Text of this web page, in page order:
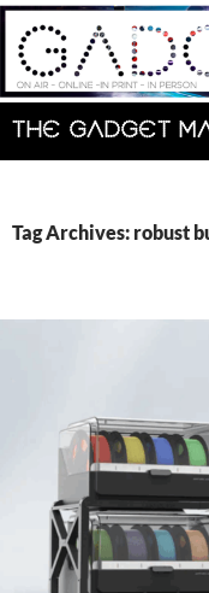
Skip
content
Search
Tag Archives: robust